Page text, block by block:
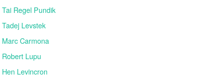
Tai Regel Pundik
Tadej Levstek
Marc Carmona
Robert Lupu
Hen Levincron